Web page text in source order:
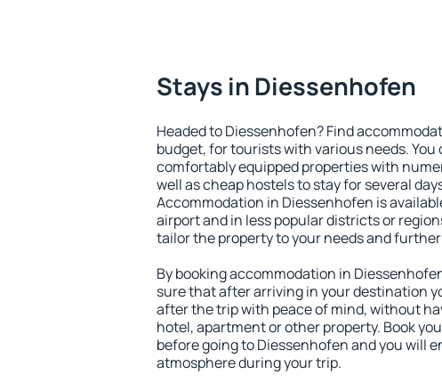
Stays in Diessenhofen
Headed to Diessenhofen? Find
budget, for tourists with various needs. You
comfortably equipped properties with
well as cheap hostels to stay for several
Accommodation in Diessenhofen is
airport and in less popular districts or
tailor the property to your needs and
By booking accommodation in
sure that after arriving in your destination
after the trip with peace of mind, without
hotel, apartment or other property. Book
before going to Diessenhofen and you will
atmosphere during your trip.